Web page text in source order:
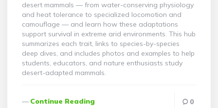
desert mammals — from water-conserving physiology
and heat tolerance to specialized locomotion and
camouflage — and learn how these adaptations
support survival in extreme arid environments. This hub
summarizes each trait, links to species-by-species
deep dives, and includes photos and examples to help
students, educators, and nature enthusiasts study
desert-adapted mammals.
Continue Reading 0